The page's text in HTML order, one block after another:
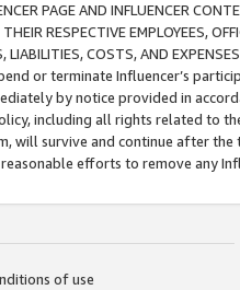
PAGE AND INFLUENCER
RESPECTIVE EMPLOYEES,
LIABILITIES, COSTS, AND
or terminate Influencer’s
by notice provided in
including all rights related to
will survive and continue after
efforts to remove any
of use